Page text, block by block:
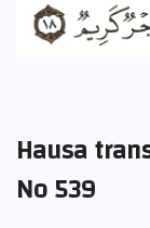
Hausa
No 539